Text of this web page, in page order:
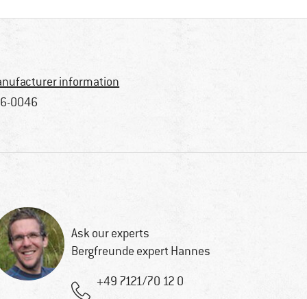
information
0046
Ask our experts
Bergfreunde expert Hannes
+49 7121/70 12 0